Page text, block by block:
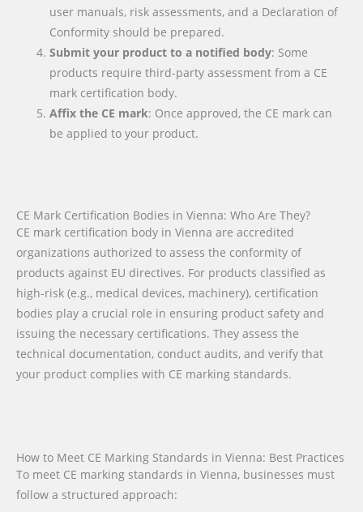
user manuals, risk assessments, and a Declaration of
Conformity should be prepared.
Submit your product to a notified body: Some
products require third-party assessment from a CE
mark certification body.
Affix the CE mark: Once approved, the CE mark can
be applied to your product.
CE Mark Certification Bodies in Vienna: Who Are They?
CE mark certification body in Vienna are accredited
organizations authorized to assess the conformity of
products against EU directives. For products classified as
high-risk (e.g., medical devices, machinery), certification
bodies play a crucial role in ensuring product safety and
issuing the necessary certifications. They assess the
technical documentation, conduct audits, and verify that
your product complies with CE marking standards.
How to Meet CE Marking Standards in Vienna: Best Practices
To meet CE marking standards in Vienna, businesses must
follow a structured approach: